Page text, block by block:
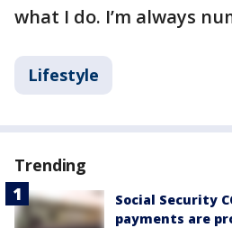
what I do. I’m always
Lifestyle
Trending
Social Security
payments are